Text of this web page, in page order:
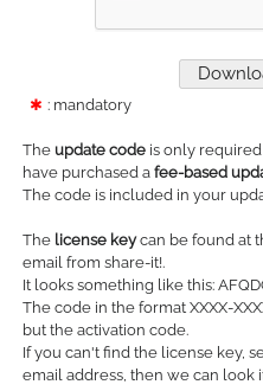
✱ : mandatory
The update code is only
have purchased a fee-based
The code is included in your
The license keycan be found at
email from share-it!.
It looks something like this:
The code in the format XXXX-
but the activation code.
If you can't find the license key,
email address, then we can look